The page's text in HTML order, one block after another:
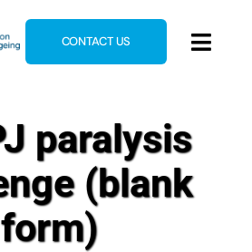
CONTACT US
paralysis
(blank
form)